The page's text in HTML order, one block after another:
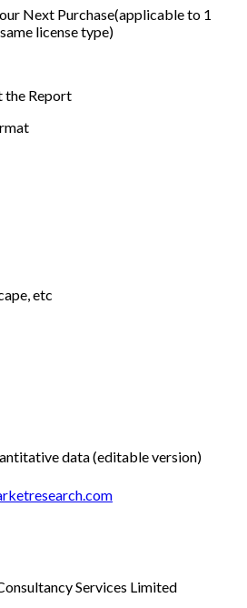
Next Purchase(applicable to 1
license type)
the Report
etc
data (editable version)
Services Limited